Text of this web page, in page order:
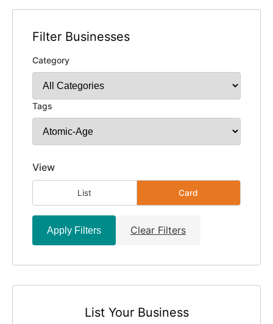
Filter Businesses
Category
Tags
View
List Card
Apply Filters Clear Filters
List Your Business